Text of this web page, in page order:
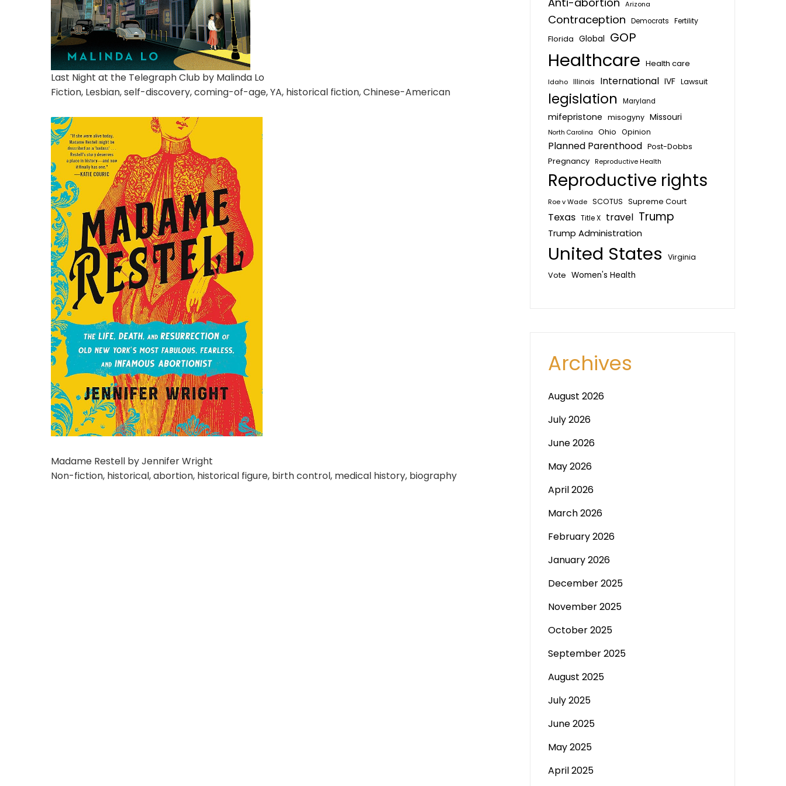
Last Night at the Telegraph Club by Malinda Lo
Fiction, Lesbian, self-discovery, coming-of-age, YA, historical fiction, Chinese-American
Madame Restell by Jennifer Wright
Non-fiction, historical, abortion, historical figure, birth control, medical history, biography
Arizona
Contraception Democrats Fertility
Florida Global GOP
Healthcare Health care
Idaho Illinois International IVF Lawsuit
legislation Maryland
mifepristone misogyny Missouri
North Carolina Ohio Opinion
Planned Parenthood Post-Dobbs
Pregnancy Reproductive Health
Reproductive rights
Roe v Wade SCOTUS Supreme Court
Texas Title X travel Trump
Trump Administration
United States Virginia
Vote Women's Health
Archives
August 2026
July 2026
June 2026
May 2026
April 2026
March 2026
February 2026
January 2026
December 2025
November 2025
October 2025
September 2025
August 2025
July 2025
June 2025
May 2025
April 2025